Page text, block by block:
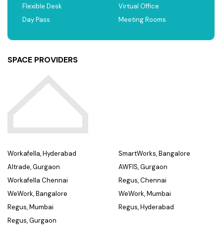
Flexible Desk
Day Pass
Virtual Office
Meeting Rooms
SPACE PROVIDERS
Workafella, Hyderabad
Altrade, Gurgaon
Workafella Chennai
WeWork, Bangalore
Regus, Mumbai
Regus, Gurgaon
SmartWorks, Bangalore
AWFIS, Gurgaon
Regus, Chennai
WeWork, Mumbai
Regus, Hyderabad